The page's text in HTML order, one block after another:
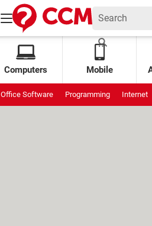
Computers Mobile
Office Software Programming Internet